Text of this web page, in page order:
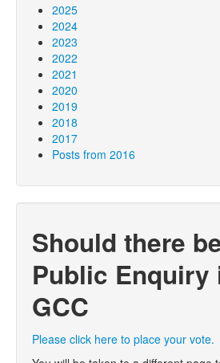
2025
2024
2023
2022
2021
2020
2019
2018
2017
Posts from 2016
Should there
Public Enquiry
GCC
Please click here to place your vote.